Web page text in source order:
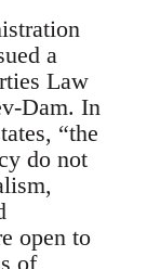
a
Law
Dam. In
“the
do not
open to
of